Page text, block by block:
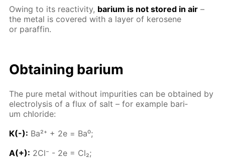
Ow­ing to its re­ac­tiv­i­ty, bar­i­um is not stored in air –
the met­al is cov­ered with a lay­er of kerosene
or paraf­fin.
Ob­tain­ing bar­i­um
The pure met­al with­out im­pu­ri­ties can be ob­tained by
elec­trol­y­sis of a flux of salt – for ex­am­ple bar­i­
um chlo­ride:
К(-): Ba²⁺ + 2е = Ba⁰;
A(+): 2Сl⁻ - 2е = Сl₂;